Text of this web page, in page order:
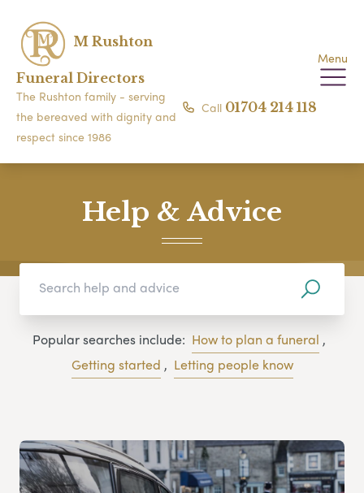
M Rushton
Funeral Directors
The Rushton family - serving
the bereaved with dignity and
respect since 1986
Menu
Call 01704 214 118
Help & Advice
Popular searches include: How to plan a funeral ,
Getting started , Letting people know